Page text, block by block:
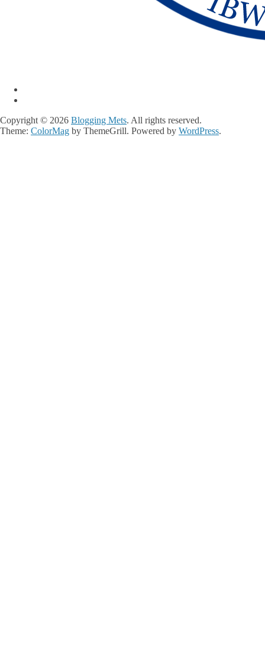
Copyright © 2026 Blogging Mets. All rights reserved.
Theme: ColorMag by ThemeGrill. Powered by WordPress.